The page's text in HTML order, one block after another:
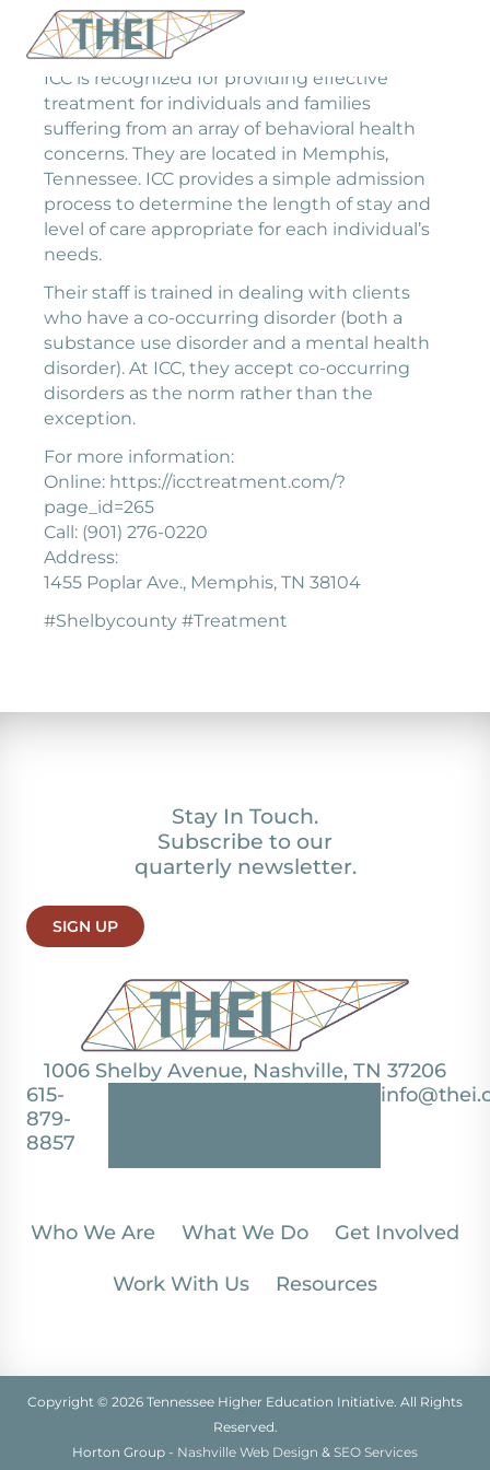
ICC is recognized for providing effective
treatment for individuals and families
suffering from an array of behavioral health
concerns. They are located in Memphis,
Tennessee. ICC provides a simple admission
process to determine the length of stay and
level of care appropriate for each individual’s
needs.
Their staff is trained in dealing with clients
who have a co-occurring disorder (both a
substance use disorder and a mental health
disorder). At ICC, they accept co-occurring
disorders as the norm rather than the
exception.
For more information:
Online: https://icctreatment.com/?
page_id=265
Call: (901) 276-0220
Address:
1455 Poplar Ave., Memphis, TN 38104
#Shelbycounty #Treatment
1006 Shelby Avenue, Nashville, TN 37206
615-
879-
8857
Stay In Touch.
Subscribe to our
quarterly newsletter.
SIGN UP
Who We Are What We Do Get Involved
Work With Us Resources
Copyright © 2026 Tennessee Higher Education Initiative. All Rights
Reserved.
Horton Group - Nashville Web Design & SEO Services